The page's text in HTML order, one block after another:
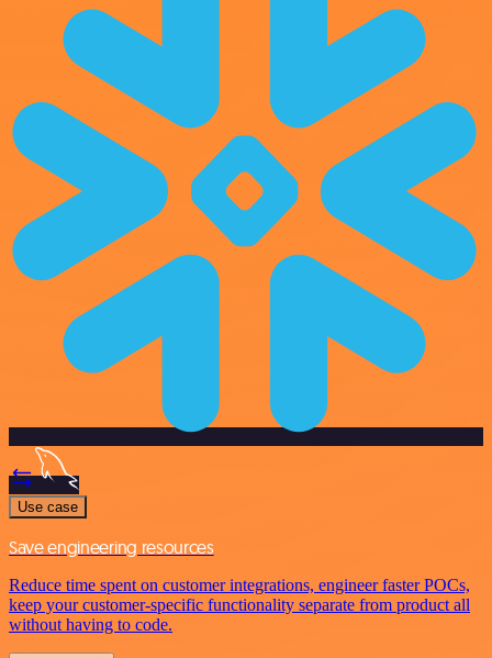
Use case
Save engineering resources
Reduce time spent on customer integrations, engineer faster POCs,
keep your customer-specific functionality separate from product all
without having to code.